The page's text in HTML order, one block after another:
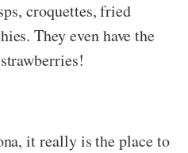
croquettes, fried
They even have the
it really is the place to